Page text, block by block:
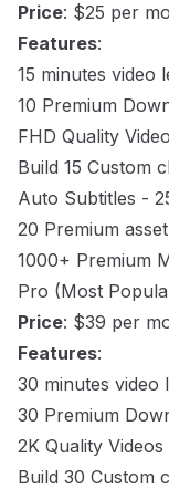
Price: $25 per
Features:
15 minutes video
10 Premium
FHD Quality
Build 15 Custom
Auto Subtitles -
20 Premium
1000+ Premium
Pro (Most
Price: $39 per
Features:
30 minutes video
30 Premium
2K Quality Videos
Build 30 Custom